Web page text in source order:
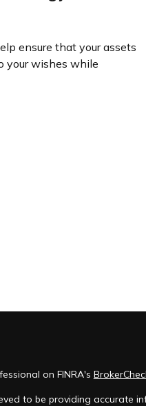
ensure that your assets
your wishes while
on FINRA's
to be providing accurate